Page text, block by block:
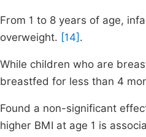
From 1 to 8 years of age,
overweight. [14] .
While children who are
breastfed for less than 4
Found a non-significant
higher BMI at age 1 is